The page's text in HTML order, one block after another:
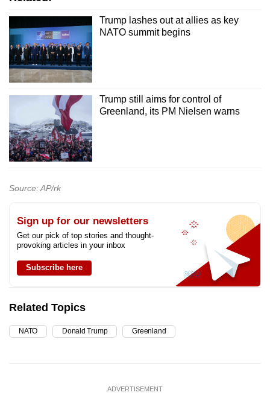
Trump lashes out at allies as key
NATO summit begins
Trump still aims for control of
Greenland, its PM Nielsen warns
Source: AP/rk
Sign up for our newsletters
Get our pick of top stories and thought-
provoking articles in your inbox
Subscribe here
Related Topics
NATO Donald Trump Greenland
ADVERTISEMENT